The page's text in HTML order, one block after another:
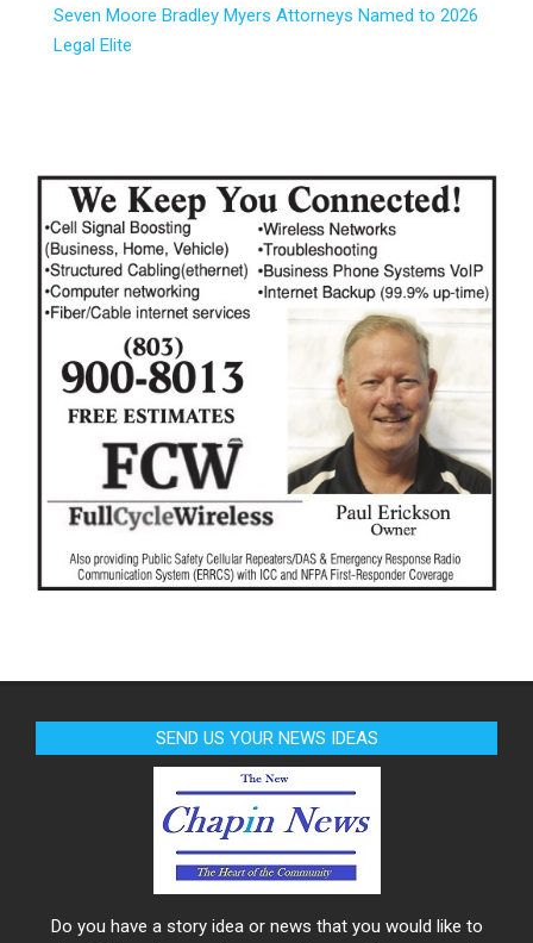
Seven Moore Bradley Myers Attorneys Named to 2026
Legal Elite
SEND US YOUR NEWS IDEAS
Do you have a story idea or news that you would like to